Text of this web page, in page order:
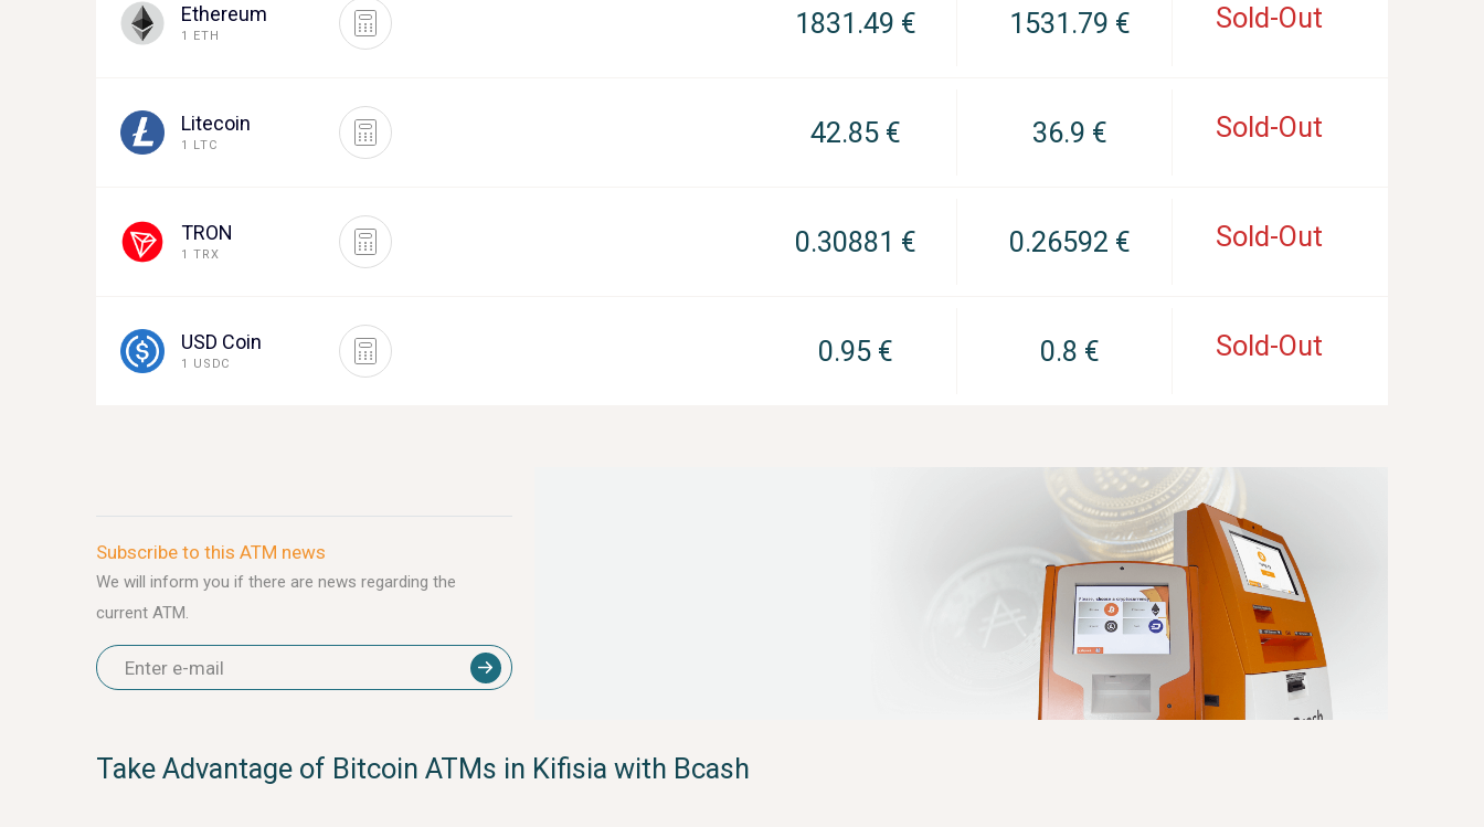
Ethereum
1 ETH 1831.49 € 1531.79 € Sold-Out
Litecoin
1 LTC 42.85 € 36.9 € Sold-Out
TRON
1 TRX 0.30881 € 0.26592 € Sold-Out
USD Coin
1 USDC 0.95 € 0.8 € Sold-Out
Subscribe to this ATM news
We will inform you if there are news regarding the
current ATM.
Take Advantage of Bitcoin ATMs in Kifisia with Bcash